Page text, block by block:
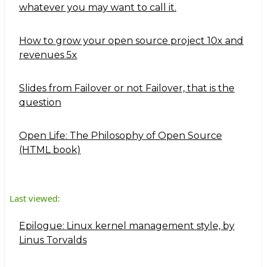
whatever you may want to call it.
How to grow your open source project 10x and
revenues 5x
Slides from Failover or not Failover, that is the
question
Open Life: The Philosophy of Open Source
(HTML book)
Last viewed:
Epilogue: Linux kernel management style, by
Linus Torvalds